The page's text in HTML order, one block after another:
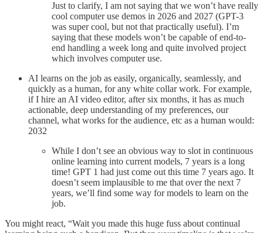
Just to clarify, I am not saying that we won’t have really
cool computer use demos in 2026 and 2027 (GPT-3
was super cool, but not that practically useful). I’m
saying that these models won’t be capable of end-to-
end handling a week long and quite involved project
which involves computer use.
AI learns on the job as easily, organically, seamlessly, and
quickly as a human, for any white collar work. For example,
if I hire an AI video editor, after six months, it has as much
actionable, deep understanding of my preferences, our
channel, what works for the audience, etc as a human would:
2032
While I don’t see an obvious way to slot in continuous
online learning into current models, 7 years is a long
time! GPT 1 had just come out this time 7 years ago. It
doesn’t seem implausible to me that over the next 7
years, we’ll find some way for models to learn on the
job.
You might react, “Wait you made this huge fuss about continual